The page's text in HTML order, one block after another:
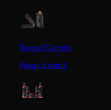
Beard Combs
Keep it neat.